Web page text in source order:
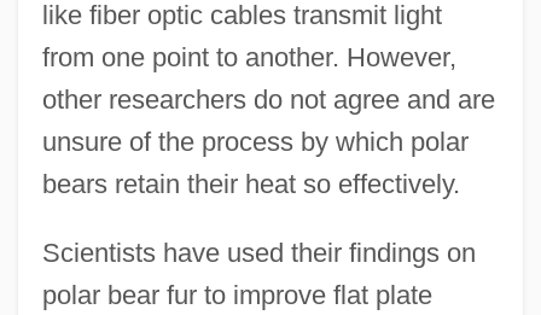
like fiber optic cables transmit light
from one point to another. However,
other researchers do not agree and are
unsure of the process by which polar
bears retain their heat so effectively.
Scientists have used their findings on
polar bear fur to improve flat plate